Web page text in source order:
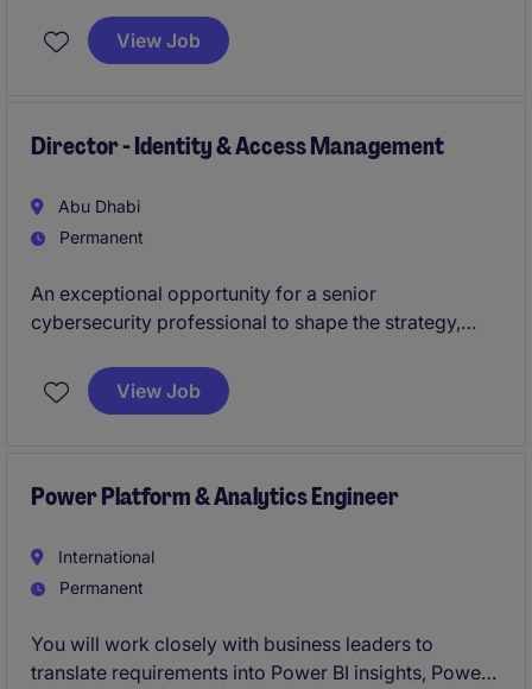
role that combines elements of engineering,
administration, architecture, support, governance,
View Job
Director - Identity & Access Management
Abu Dhabi
Permanent
An exceptional opportunity for a senior
cybersecurity professional to shape the strategy,
access management capabilities. This role will
oversee the development of modern access
environment.
View Job
Power Platform & Analytics Engineer
International
Permanent
You will work closely with business leaders to
translate requirements into Power BI insights, Power